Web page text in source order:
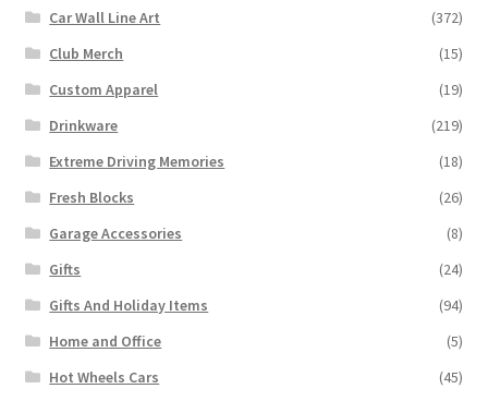
Car Wall Line Art
(372)
Club Merch
(15)
Custom Apparel
(19)
Drinkware
(219)
Extreme Driving Memories
(18)
Fresh Blocks
(26)
Garage Accessories
(8)
Gifts
(24)
Gifts And Holiday Items
(94)
Home and Office
(5)
Hot Wheels Cars
(45)